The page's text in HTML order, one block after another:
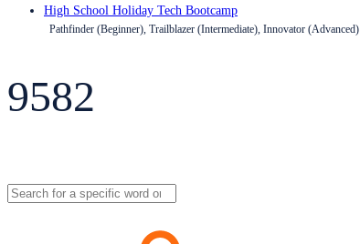
High School Holiday Tech Bootcamp
Pathfinder (Beginner), Trailblazer (Intermediate), Innovator (Advanced)
9582